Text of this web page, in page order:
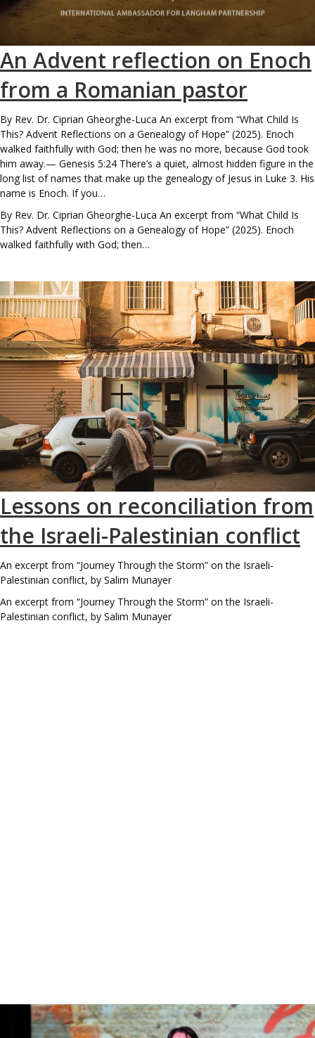
An Advent reflection on Enoch
from a Romanian pastor
By Rev. Dr. Ciprian Gheorghe-Luca An excerpt from “What Child Is
This? Advent Reflections on a Genealogy of Hope” (2025). Enoch
walked faithfully with God; then he was no more, because God took
him away.— Genesis 5:24 There’s a quiet, almost hidden figure in the
long list of names that make up the genealogy of Jesus in Luke 3. His
name is Enoch. If you…
By Rev. Dr. Ciprian Gheorghe-Luca An excerpt from “What Child Is
This? Advent Reflections on a Genealogy of Hope” (2025). Enoch
walked faithfully with God; then…
Lessons on reconciliation from
the Israeli-Palestinian conflict
An excerpt from “Journey Through the Storm” on the Israeli-
Palestinian conflict, by Salim Munayer
An excerpt from “Journey Through the Storm” on the Israeli-
Palestinian conflict, by Salim Munayer